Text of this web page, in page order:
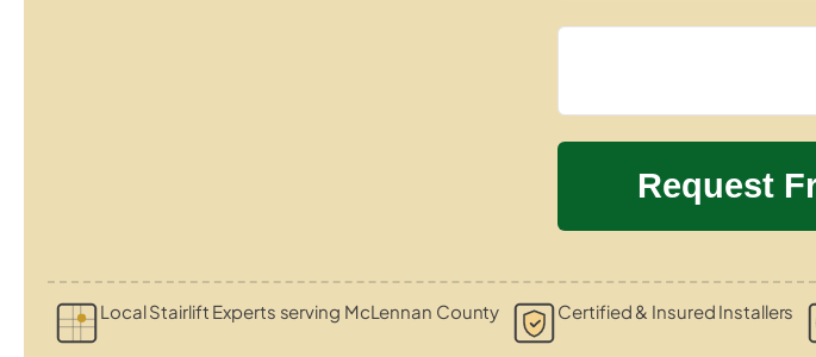
Local Stairlift Experts serving McLennan County Certified & Insured Installers